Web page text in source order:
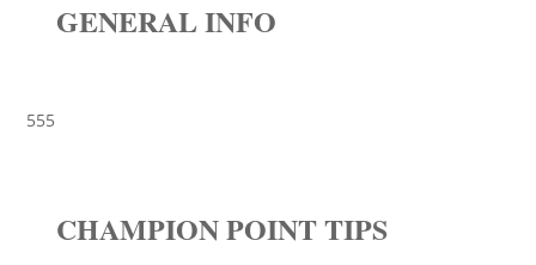
GENERAL INFO
555
CHAMPION POINT TIPS